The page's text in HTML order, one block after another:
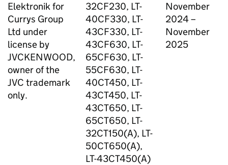
Elektronik for
Currys Group
Ltd under
license by
JVCKENWOOD,
owner of the
JVC trademark
only.
32CF230, LT-
40CF330, LT-
43CF330, LT-
43CF630, LT-
65CF630, LT-
55CF630, LT-
40CT450, LT-
43CT450, LT-
43CT650, LT-
65CT650, LT-
32CT150(A), LT-
50CT650(A),
LT-43CT450(A)
November
2024 –
November
2025